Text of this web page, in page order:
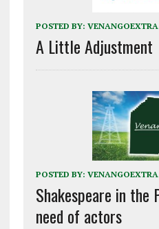
POSTED BY:
A Little Adjustment
POSTED BY:
Shakespeare in the
need of actors